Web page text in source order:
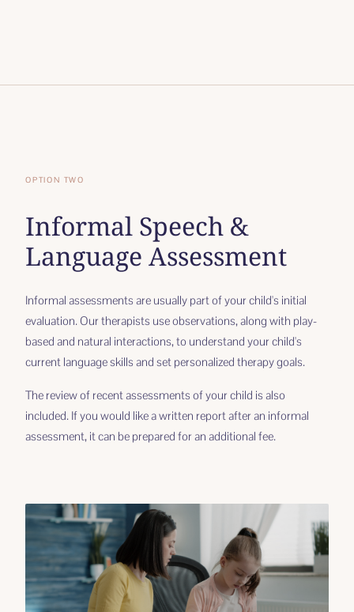
OPTION TWO
Informal Speech &
Language Assessment
Informal assessments are usually part of your child's initial
evaluation. Our therapists use observations, along with play-
based and natural interactions, to understand your child's
current language skills and set personalized therapy goals.
The review of recent assessments of your child is also
included. If you would like a written report after an informal
assessment, it can be prepared for an additional fee.